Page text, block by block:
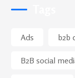
Ads b2b
B2B social